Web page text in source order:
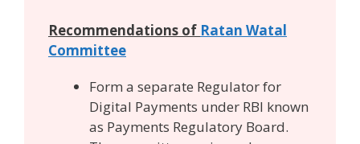
Recommendations of Ratan Watal
Committee
Form a separate Regulator for
Digital Payments under RBI known
as Payments Regulatory Board.